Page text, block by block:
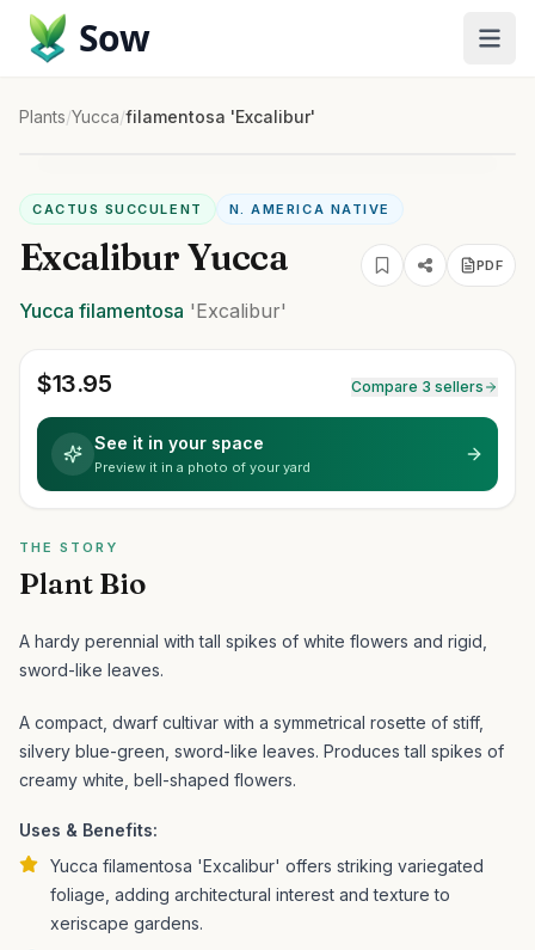
Sow
Plants/Yucca/filamentosa 'Excalibur'
CACTUS SUCCULENT N. AMERICA NATIVE
Excalibur Yucca PDF
Yucca filamentosa 'Excalibur'
$13.95 Compare 3 sellers
See it in your space
Preview it in a photo of your yard
THE STORY
Plant Bio
A hardy perennial with tall spikes of white flowers and rigid,
sword-like leaves.
A compact, dwarf cultivar with a symmetrical rosette of stiff,
silvery blue-green, sword-like leaves. Produces tall spikes of
creamy white, bell-shaped flowers.
Uses & Benefits:
Yucca filamentosa 'Excalibur' offers striking variegated
foliage, adding architectural interest and texture to
xeriscape gardens.